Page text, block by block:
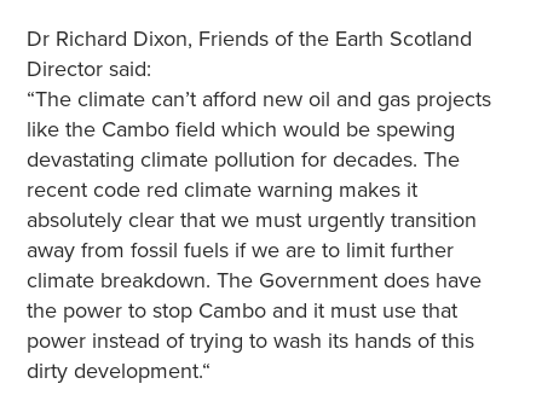
Dr Richard Dixon, Friends of the Earth Scotland
Director said:
“The climate can’t afford new oil and gas projects
like the Cambo field which would be spewing
devastating climate pollution for decades. The
recent code red climate warning makes it
absolutely clear that we must urgently transition
away from fossil fuels if we are to limit further
climate breakdown. The Government does have
the power to stop Cambo and it must use that
power instead of trying to wash its hands of this
dirty development.“